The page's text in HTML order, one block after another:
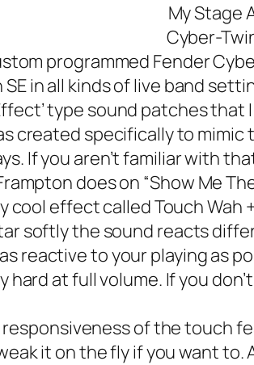
My Stage
Cyber-
programmed Fender
in all kinds oflive band
type sound patches
created specifically to
If you aren’t familiar with
does on “Show Me
cool effect called Touch
softly the sound reacts
reactive to your playing as
hard at full volume. If you
responsiveness of the touch
it on the fly if you want